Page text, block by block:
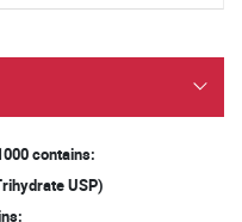
contains:
USP)